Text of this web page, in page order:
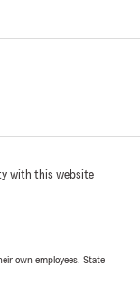
with this website
own employees. State